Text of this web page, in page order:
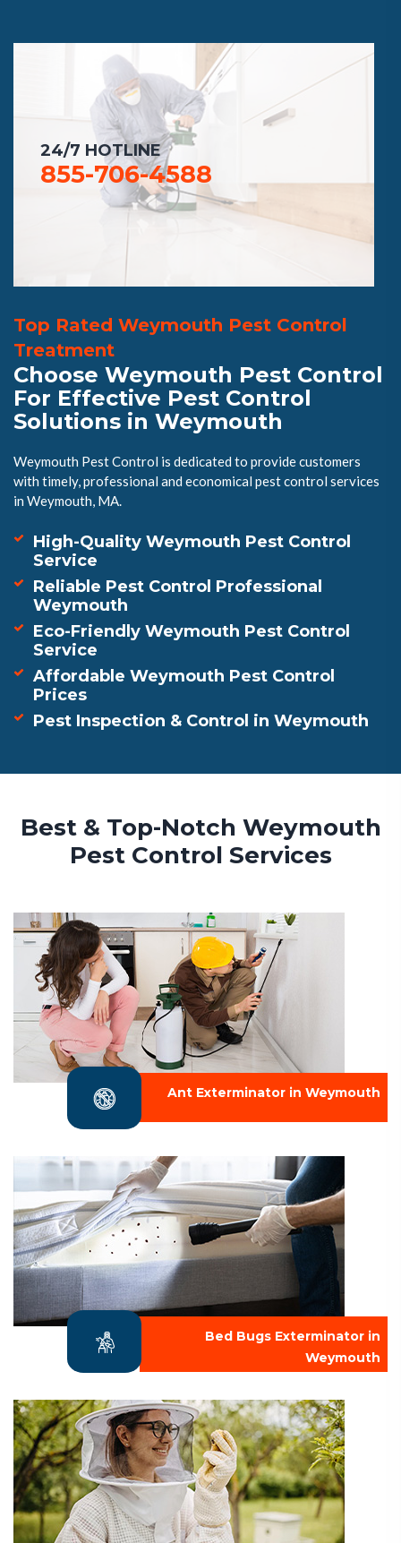
24/7 HOTLINE
855-706-4588
Top Rated Weymouth Pest Control
Treatment
Choose Weymouth Pest Control
For Effective Pest Control
Solutions in Weymouth
Weymouth Pest Control is dedicated to provide customers
with timely, professional and economical pest control services
in Weymouth, MA.
High-Quality Weymouth Pest Control
Service
Reliable Pest Control Professional
Weymouth
Eco-Friendly Weymouth Pest Control
Service
Affordable Weymouth Pest Control
Prices
Pest Inspection & Control in Weymouth
Best & Top-Notch Weymouth
Pest Control Services
Ant Exterminator in Weymouth
Bed Bugs Exterminator in
Weymouth